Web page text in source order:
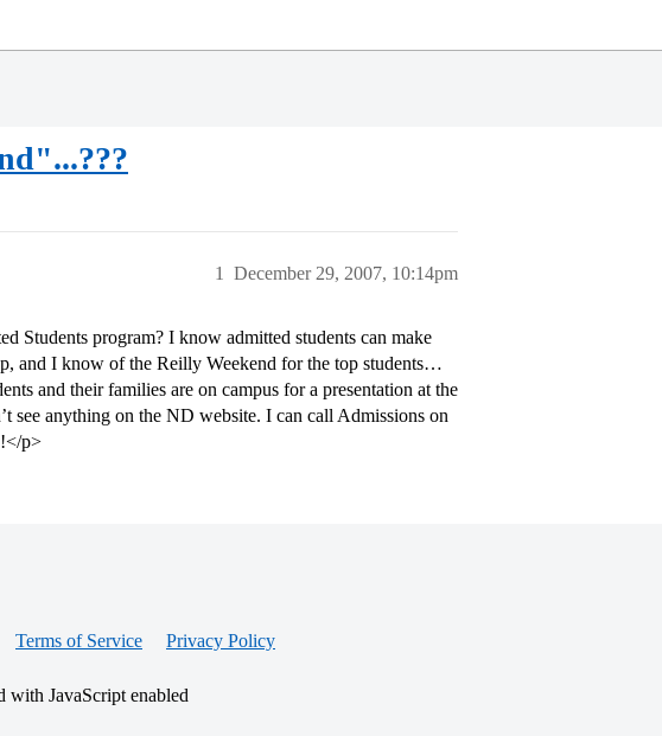
December 29, 2007, 10:14pm
1
Students program? I know admitted students can make
and I know of the Reilly Weekend for the top students…
and their families are on campus for a presentation at the
see anything on the ND website. I can call Admissions on
p>
Terms of Service Privacy Policy
with JavaScript enabled